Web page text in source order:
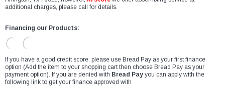
additional charges, please call for details.
Financing our Products:
If you have a good credit score, please use Bread Pay as your first finance
option (Add the item to your shopping cart then choose Bread Pay as your
payment option). If you are denied with Bread Pay you can apply with the
following link to get your finance approved with